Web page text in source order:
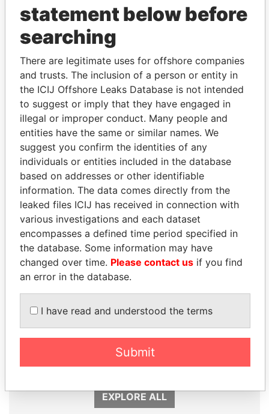
THEPOWERPLAYERS
Explore the offshore connections of world leaders,
politicians and their relatives and associates.
Pandora
Papers
Paradise
Papers
Panama Papers
RICARDO
MARTINELLI
NIR BARKAT
Member of parliament
EXPLORE ALL
statement below before
searching
There are legitimate uses for offshore companies
and trusts. The inclusion of a person or entity in
the ICIJ Offshore Leaks Database is not intended
to suggest or imply that they have engaged in
illegal or improper conduct. Many people and
entities have the same or similar names. We
suggest you confirm the identities of any
individuals or entities included in the database
based on addresses or other identifiable
information. The data comes directly from the
leaked files ICIJ has received in connection with
various investigations and each dataset
encompasses a defined time period specified in
the database. Some information may have
changed over time. Please contact us if you find
an error in the database.
I have read and understood the terms
Submit